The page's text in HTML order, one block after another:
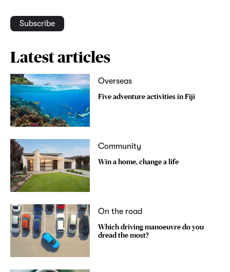
Subscribe
Latest articles
Overseas
Five adventure activities in Fiji
Community
Win a home, change a life
On the road
Which driving manoeuvre do you
dread the most?